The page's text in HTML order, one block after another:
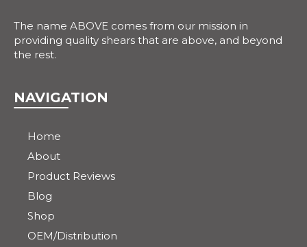
The name ABOVE comes from our mission in
providing quality shears that are above, and beyond
the rest.
NAVIGATION
Home
About
Product Reviews
Blog
Shop
OEM/Distribution